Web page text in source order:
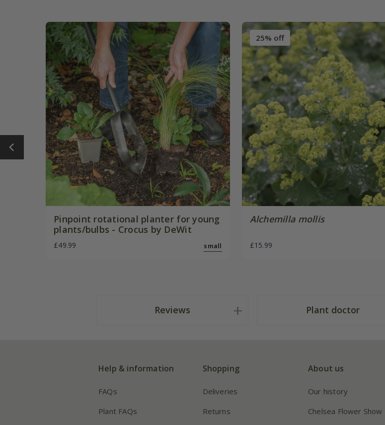
Pinpoint rotational planter for young
plants/bulbs - Crocus by DeWit
£49.99 small
25% off
Alchemilla mollis
£15.99
Reviews Plant doctor
Help & information
FAQs
Plant FAQs
Shopping
Deliveries
Returns
About us
Our history
Chelsea Flower Show